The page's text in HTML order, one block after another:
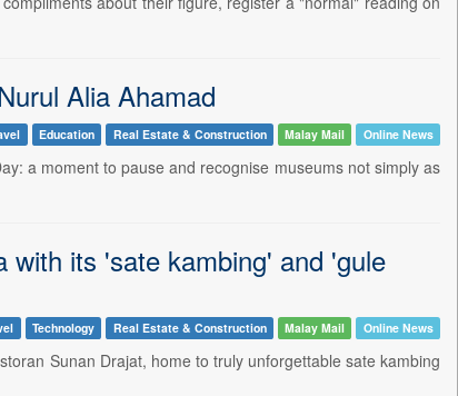
Alia Ahamad
Education Real Estate & Construction Malay Mail Online News
a moment to pause and recognise museums not simply as
its 'sate kambing' and 'gule
Technology Real Estate & Construction Malay Mail Online News
Sunan Drajat, home to truly unforgettable sate kambing